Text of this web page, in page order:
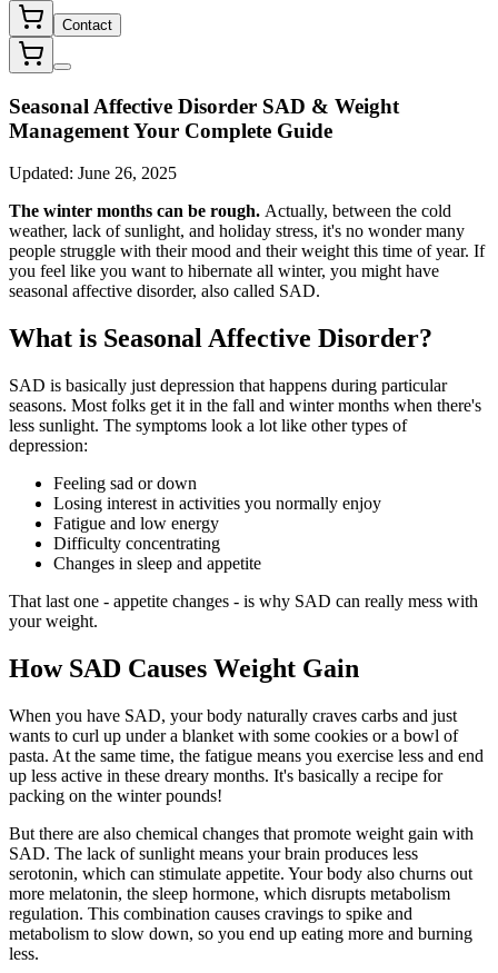
Contact
Seasonal Affective Disorder SAD & Weight
Management Your Complete Guide
Updated: June 26, 2025
The winter months can be rough. Actually, between the cold
weather, lack of sunlight, and holiday stress, it's no wonder many
people struggle with their mood and their weight this time of year. If
you feel like you want to hibernate all winter, you might have
seasonal affective disorder, also called SAD.
What is Seasonal Affective Disorder?
SAD is basically just depression that happens during particular
seasons. Most folks get it in the fall and winter months when there's
less sunlight. The symptoms look a lot like other types of
depression:
Feeling sad or down
Losing interest in activities you normally enjoy
Fatigue and low energy
Difficulty concentrating
Changes in sleep and appetite
That last one - appetite changes - is why SAD can really mess with
your weight.
How SAD Causes Weight Gain
When you have SAD, your body naturally craves carbs and just
wants to curl up under a blanket with some cookies or a bowl of
pasta. At the same time, the fatigue means you exercise less and end
up less active in these dreary months. It's basically a recipe for
packing on the winter pounds!
But there are also chemical changes that promote weight gain with
SAD. The lack of sunlight means your brain produces less
serotonin, which can stimulate appetite. Your body also churns out
more melatonin, the sleep hormone, which disrupts metabolism
regulation. This combination causes cravings to spike and
metabolism to slow down, so you end up eating more and burning
less.